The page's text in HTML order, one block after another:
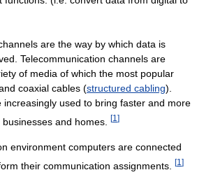
are the way by which data is
Telecommunication channels are
of media of which the most popular
coaxial cables (structured cabling).
increasingly used to bring faster and more
and homes.
[1 ]
environment computers are connected
their communication assignments.
[1 ]